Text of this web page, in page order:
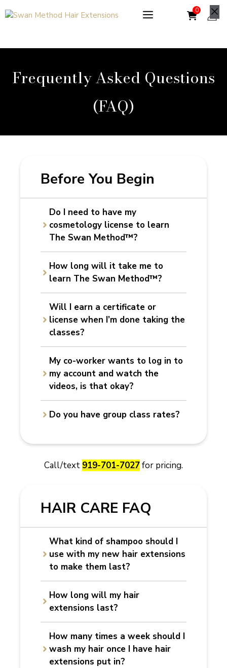
to
Frequently Asked Questions
(FAQ)
Before You Begin
Do I need to have my
cosmetology license to learn
The Swan Method™?
How long will it take me to
learn The Swan Method™?
Will I earn a certificate or
license when I’m done taking the
classes?
My co-worker wants to log in to
my account and watch the
videos, is that okay?
Do you have group class rates?
Call/text 919-701-7027for pricing.
HAIR CARE FAQ
What kind of shampoo should I
use with my new hair extensions
to make them last?
How long will my hair
extensions last?
How many times a week should I
wash my hair once I have hair
extensions put in?